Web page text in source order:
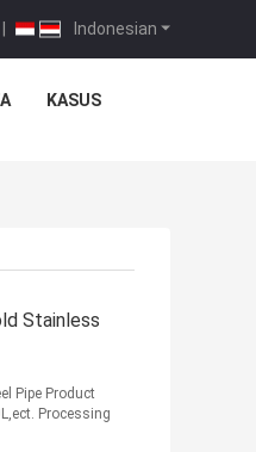
Indonesian
|
KASUS
Stainless
Pipe Product
Processing